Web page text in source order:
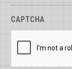
CAPTCHA